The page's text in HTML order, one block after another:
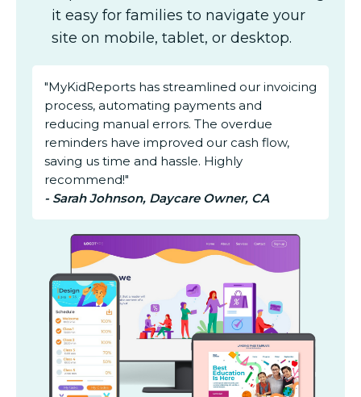
it easy for families to navigate your
site on mobile, tablet, or desktop.
"MyKidReports has streamlined our invoicing
process, automating payments and
reducing manual errors. The overdue
reminders have improved our cash flow,
saving us time and hassle. Highly
recommend!"
- Sarah Johnson, Daycare Owner, CA